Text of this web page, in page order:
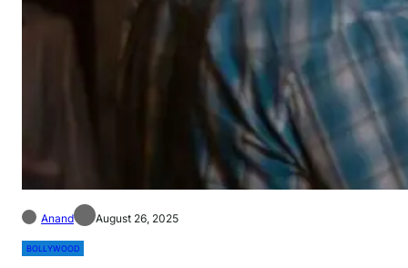
Anand August 26, 2025
BOLLYWOOD